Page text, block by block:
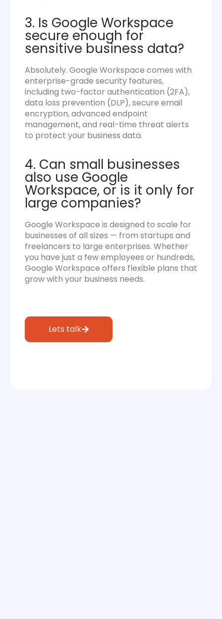
3. Is Google Workspace
secure enough for
sensitive business data?
Absolutely. Google Workspace comes with
enterprise-grade security features,
including two-factor authentication (2FA),
data loss prevention (DLP), secure email
encryption, advanced endpoint
management, and real-time threat alerts
to protect your business data.
4. Can small businesses
also use Google
Workspace, or is it only for
large companies?
Google Workspace is designed to scale for
businesses of all sizes — from startups and
freelancers to large enterprises. Whether
you have just a few employees or hundreds,
Google Workspace offers flexible plans that
grow with your business needs.
Lets talk